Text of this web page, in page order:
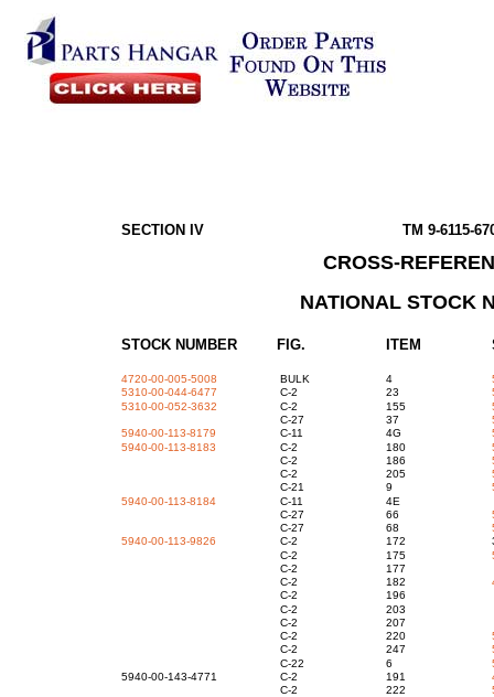
SECTION IV TM 9-6115-
CROSS-
NATIONAL STOCK
STOCK NUMBER FIG. ITEM
4720-00-005-5008 BULK 4
5310-00-044-6477
C-2 23
5310-00-052-3632
C-2 155
C-27
37
5940-00-113-8179
C-11 4G
5940-00-113-8183
C-2 180
C-2
186
C-2
205
C-21
9
5940-00-113-8184
C-11
4E
C-27
66
C-27
68
5940-00-113-9826
C-2 172
C-2
175
C-2
C-2
182
C-2
C-2
C-2
C-2
220
C-2
247
C-22
6
5940-00-143-4771
C-2 191
C-2
222